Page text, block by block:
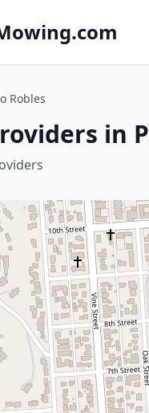
Robles
in